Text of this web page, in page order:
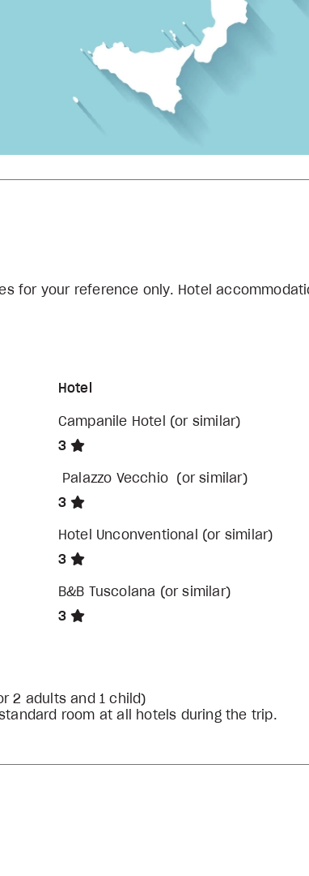
for your reference only. Hotel
Hotel
Campanile Hotel (or similar)
3
Palazzo Vecchio (or similar)
3
Hotel Unconventional (or similar)
3
B&B Tuscolana (or similar)
3
2 adults and 1 child)
room at all hotels during the trip.